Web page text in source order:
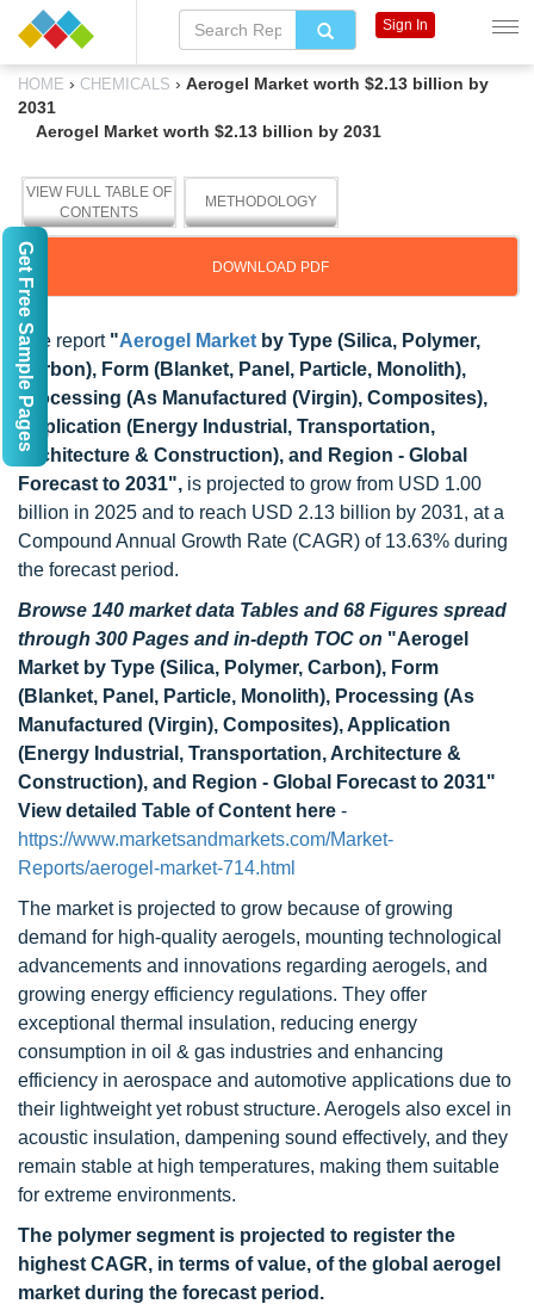
HOME › CHEMICALS › Aerogel Market worth $2.13 billion by
2031
Aerogel Market worth $2.13 billion by 2031
VIEW FULL TABLE OF
CONTENTS
METHODOLOGY
DOWNLOAD PDF
The report "Aerogel Market by Type (Silica, Polymer,
Carbon), Form (Blanket, Panel, Particle, Monolith),
Processing (As Manufactured (Virgin), Composites),
Application (Energy Industrial, Transportation,
Architecture & Construction), and Region - Global
Forecast to 2031", is projected to grow from USD 1.00
billion in 2025 and to reach USD 2.13 billion by 2031, at a
Compound Annual Growth Rate (CAGR) of 13.63% during
the forecast period.
Browse 140 market data Tables and 68 Figures spread
through 300 Pages and in-depth TOC on "Aerogel
Market by Type (Silica, Polymer, Carbon), Form
(Blanket, Panel, Particle, Monolith), Processing (As
Manufactured (Virgin), Composites), Application
(Energy Industrial, Transportation, Architecture &
Construction), and Region - Global Forecast to 2031"
View detailed Table of Content here -
https://www.marketsandmarkets.com/Market-
Reports/aerogel-market-714.html
The market is projected to grow because of growing
demand for high-quality aerogels, mounting technological
advancements and innovations regarding aerogels, and
growing energy efficiency regulations. They offer
exceptional thermal insulation, reducing energy
consumption in oil & gas industries and enhancing
efficiency in aerospace and automotive applications due to
their lightweight yet robust structure. Aerogels also excel in
acoustic insulation, dampening sound effectively, and they
remain stable at high temperatures, making them suitable
for extreme environments.
The polymer segment is projected to register the
highest CAGR, in terms of value, of the global aerogel
market during the forecast period.
Sign In
Get Free Sample Pages